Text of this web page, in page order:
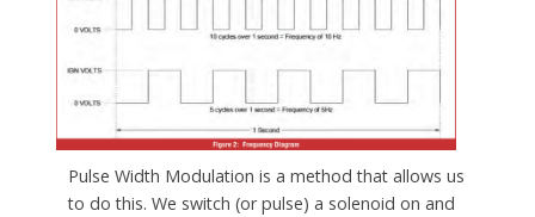
Pulse Width Modulation is a method that allows us
to do this. We switch (or pulse) a solenoid on and